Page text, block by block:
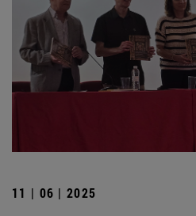
11 | 06 | 2025